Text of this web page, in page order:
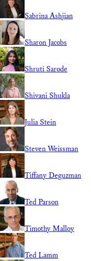
Sabrina Ashjian
Sharon Jacobs
Shruti Sarode
Shivani Shukla
Julia Stein
Steven Weissman
Tiffany Deguzman
Ted Parson
Timothy Malloy
Ted Lamm